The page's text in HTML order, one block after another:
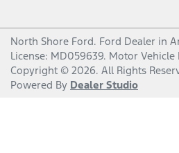
North Shore Ford. Ford Dealer in
License: MD059639. Motor Vehicle
Copyright © 2026. All Rights
Powered By Dealer Studio